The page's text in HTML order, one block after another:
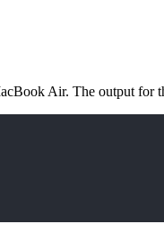
Air. The output